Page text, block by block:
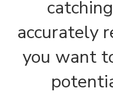
accurately
you want